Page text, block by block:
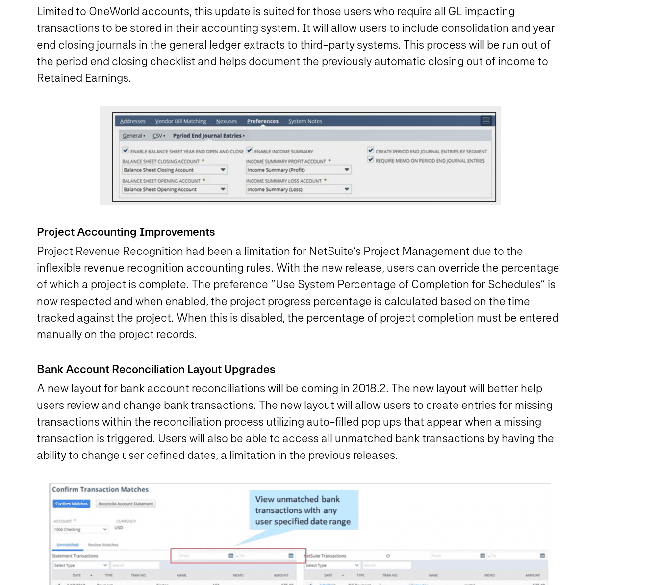
Limited to OneWorld accounts, this update is suited for those users who require all GL impacting
transactions to be stored in their accounting system. It will allow users to include consolidation and year
end closing journals in the general ledger extracts to third-party systems. This process will be run out of
the period end closing checklist and helps document the previously automatic closing out of income to
Retained Earnings.
Project Accounting Improvements
Project Revenue Recognition had been a limitation for NetSuite’s Project Management due to the
inflexible revenue recognition accounting rules. With the new release, users can override the percentage
of which a project is complete. The preference “Use System Percentage of Completion for Schedules” is
now respected and when enabled, the project progress percentage is calculated based on the time
tracked against the project. When this is disabled, the percentage of project completion must be entered
manually on the project records.
Bank Account Reconciliation Layout Upgrades
A new layout for bank account reconciliations will be coming in 2018.2. The new layout will better help
users review and change bank transactions. The new layout will allow users to create entries for missing
transactions within the reconciliation process utilizing auto-filled pop ups that appear when a missing
transaction is triggered. Users will also be able to access all unmatched bank transactions by having the
ability to change user defined dates, a limitation in the previous releases.